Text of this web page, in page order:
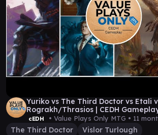
Yuriko vs The Third Doctor vs Etali
Rograkh/Thrasios | CEDH
cEDH • Value Plays Only MTG • 11
The Third Doctor
Vislor Turlough